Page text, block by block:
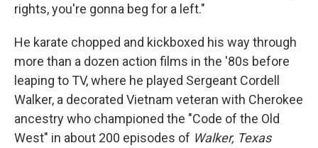
rights, you're gonna beg for a left."
He karate chopped and kickboxed his way through
more than a dozen action films in the '80s before
leaping to TV, where he played Sergeant Cordell
Walker, a decorated Vietnam veteran with Cherokee
ancestry who championed the "Code of the Old
West" in about 200 episodes of Walker, Texas